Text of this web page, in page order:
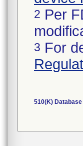
2 Per
3 For
510(K) Database